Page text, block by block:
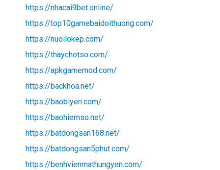
https://nhacai9bet.online/
https://top10gamebaidoithuong.com/
https://nuoilokep.com/
https://thaychotso.com/
https://apkgamemod.com/
https://backhoa.net/
https://baobiyen.com/
https://baohiemso.net/
https://batdongsan168.net/
https://batdongsan5phut.com/
https://benhvienmathungyen.com/